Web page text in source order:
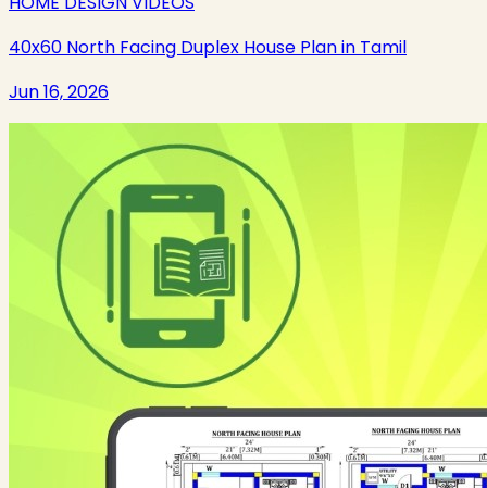
40x60 North Facing Duplex House Plan in Tamil
Jun 16, 2026